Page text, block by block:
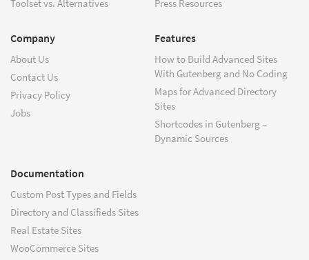
Toolset vs. Alternatives
Press Resources
Company
About Us
Contact Us
Privacy Policy
Jobs
Features
How to Build Advanced Sites
With Gutenberg and No Coding
Maps for Advanced Directory
Sites
Shortcodes in Gutenberg –
Dynamic Sources
Documentation
Custom Post Types and Fields
Directory and Classifieds Sites
Real Estate Sites
WooCommerce Sites